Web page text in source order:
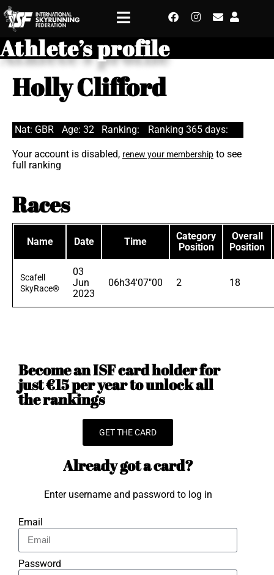
Athlete’s profile
Holly Clifford
Nat: GBR Age: 32 Ranking: Ranking 365 days:
Your account is disabled, renew your membership to see
full ranking
Races
Name Date Time
Category
Position
Overall
Position
Scafell
SkyRace®
03
Jun
2023
06h34'07"00 2 18
Become an ISF card holder for
just €15 per year to unlock all
the rankings
GET THE CARD
Already got a card?
Enter username and password to log in
Email
Password